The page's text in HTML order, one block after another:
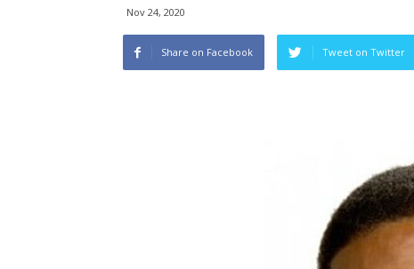
Nov 24, 2020
Share on Facebook Tweet on Twitter